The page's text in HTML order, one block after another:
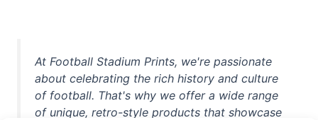
At Football Stadium Prints, we're passionate
about celebrating the rich history and culture
of football. That's why we offer a wide range
of unique, retro-style products that showcase